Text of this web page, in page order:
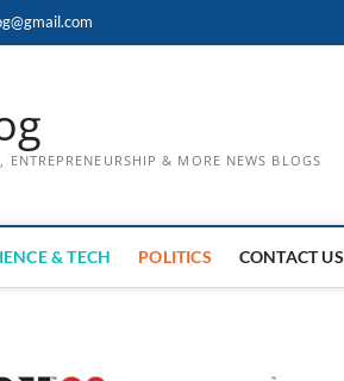
& MORE NEWS BLOGS
& TECH POLITICS CONTACT US